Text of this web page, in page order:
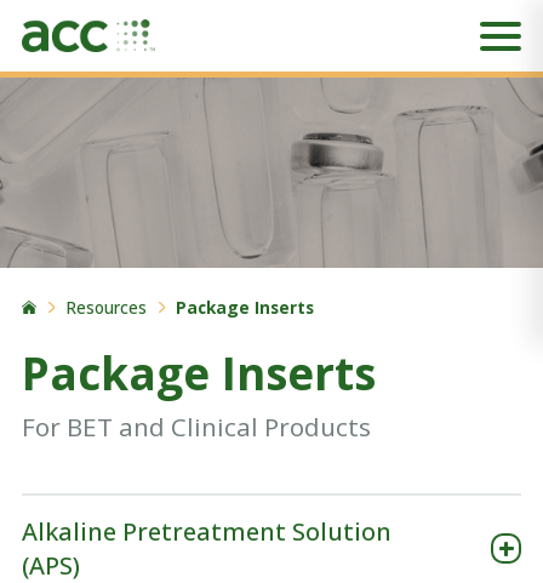
Resources Package Inserts
Package Inserts
For BET and Clinical Products
Alkaline Pretreatment Solution
(APS)